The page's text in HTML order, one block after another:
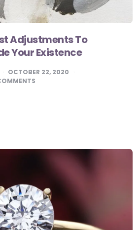
Adjustments To
Your Existence
OCTOBER 22, 2020